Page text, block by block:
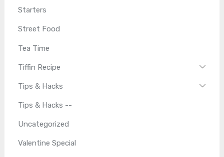
Starters
Street Food
Tea Time
Tiffin Recipe
Tips & Hacks
Tips & Hacks --
Uncategorized
Valentine Special